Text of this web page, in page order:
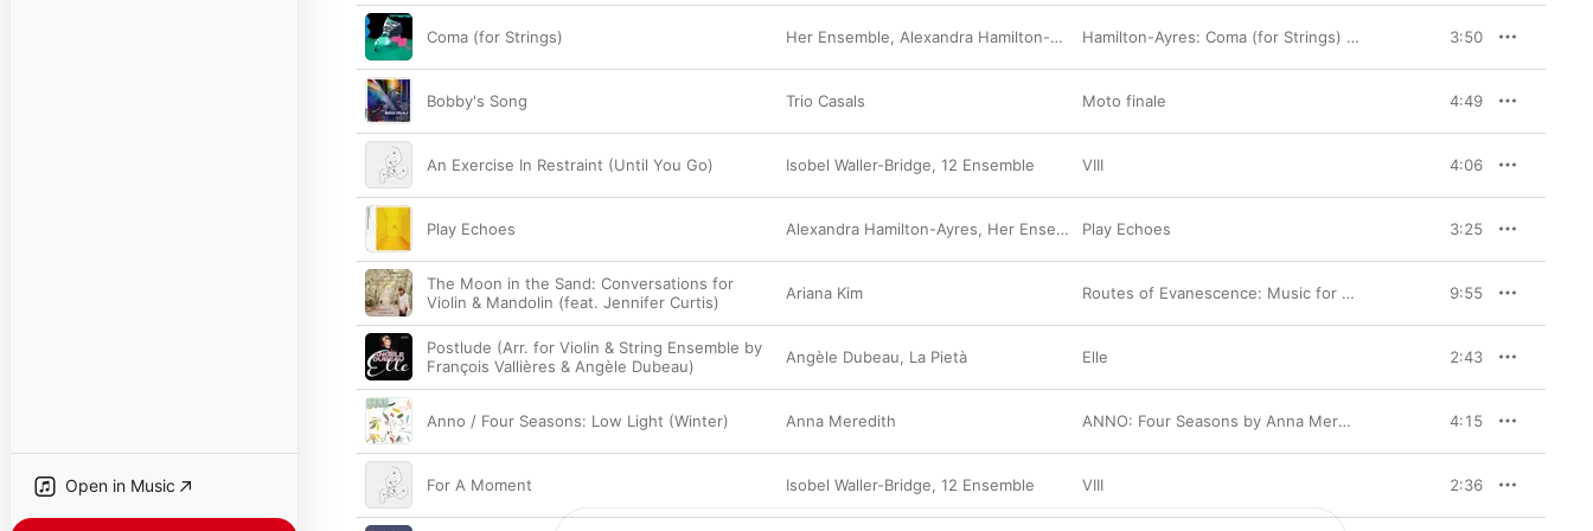
Open in Music
Coma (for Strings) Her Ensemble, Alexandra Hamilton-Ayres Hamilton-Ayres: Coma (for Strings) - Single 3:50
Bobby's Song Trio Casals Moto finale 4:49
An Exercise In Restraint (Until You Go) Isobel Waller-Bridge, 12 Ensemble VIII 4:06
Play Echoes Alexandra Hamilton-Ayres, Her Ensemble Play Echoes 3:25
The Moon in the Sand: Conversations for
Violin & Mandolin (feat. Jennifer Curtis)
Ariana Kim Routes of Evanescence: Music for Solo Violin and Viola +1 By American Women Composers 9:55
Postlude (Arr. for Violin & String Ensemble by
François Vallières & Angèle Dubeau)
Angèle Dubeau, La Pietà Elle 2:43
Anno / Four Seasons: Low Light (Winter) Anna Meredith ANNO: Four Seasons by Anna Meredith & Antonio Vivaldi 4:15
For A Moment Isobel Waller-Bridge, 12 Ensemble VIII 2:36